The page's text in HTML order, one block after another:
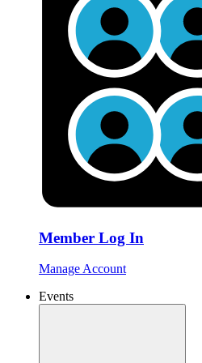
Member Log In
Manage Account
Events